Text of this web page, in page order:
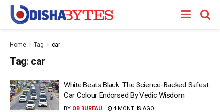
Home Tag car
Tag: car
White Beats Black: The Science-Backed Safest
Car Colour Endorsed By Vedic Wisdom
BY OB BUREAU 4 MONTHS AGO